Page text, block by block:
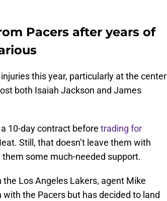
Pacers after years of
this year, particularly at the center
both Isaiah Jackson and James
10-day contract before trading for
Still, that doesn’t leave them with
some much-needed support.
Los Angeles Lakers, agent Mike
the Pacers but has decided to land